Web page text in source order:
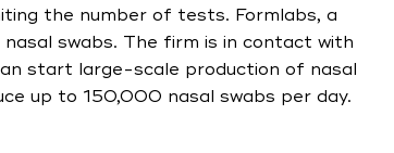
the number of tests. Formlabs, a
swabs. The firm is in contact with
start large-scale production of nasal
up to 150,000 nasal swabs per day.